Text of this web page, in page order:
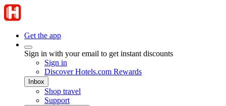
Get the app
Sign in with your email to get instant discounts
Sign in
Discover Hotels.com Rewards
Inbox
Shop travel
Support